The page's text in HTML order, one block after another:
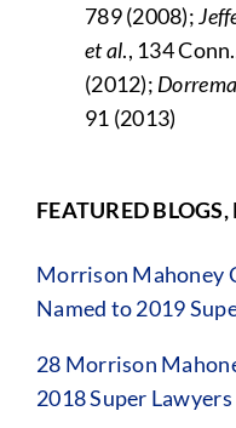
789 (2008);
et al., 134
(2012);
91 (2013)
FEATURED
Morrison Mahoney
Named to 2019
28 Morrison
2018 Super